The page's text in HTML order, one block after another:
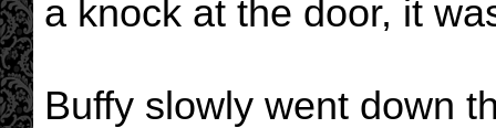
a knock at the door, it
Buffy slowly went down